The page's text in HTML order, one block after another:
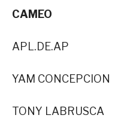
CAMEO
APL.DE.AP
YAM CONCEPCION
TONY LABRUSCA